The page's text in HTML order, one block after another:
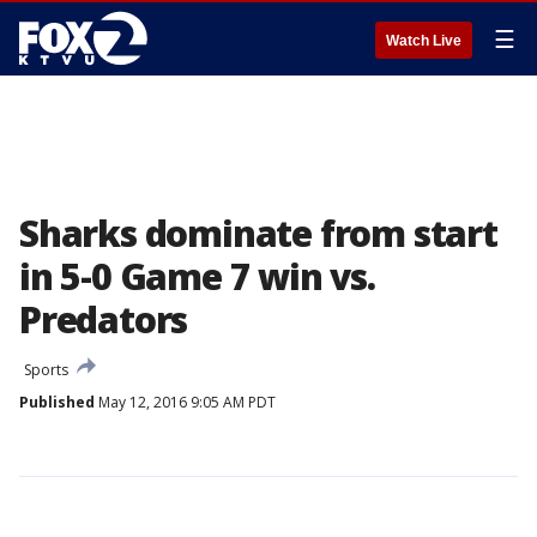
Watch Live ☰
Sharks dominate from start
in 5-0 Game 7 win vs.
Predators
Sports
Published May 12, 2016 9:05 AM PDT